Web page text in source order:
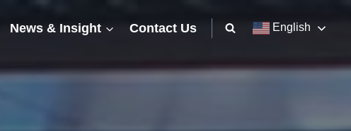
News & Insight Contact Us English